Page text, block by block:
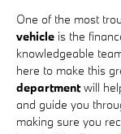
One of the most
vehicle is the
knowledgeable
here to make this
departmentwill
and guide you
making sure you